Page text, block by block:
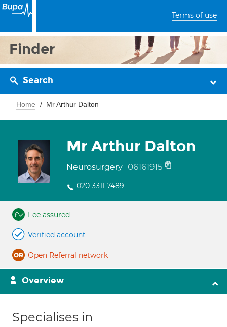
Terms of use
Finder
Search
Home Mr Arthur Dalton
Mr Arthur Dalton
Neurosurgery 06161915
020 3311 7489
Fee assured
Verified account
Open Referral network
Overview
Specialises in